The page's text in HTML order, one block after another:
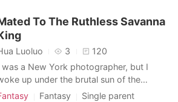
Hybrid.
Non-human / Monster Romance
Hybrids
To The Ruthless Savanna
Luoluo 3
120
was a New York photographer, but I
up under the brutal sun of the
savanna. Worse, I wasn't human. I
Fantasy
Single parent